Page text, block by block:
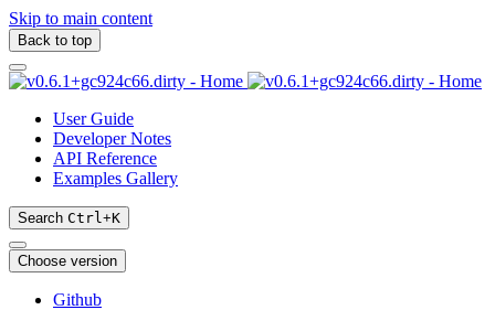
Skip to main content
Back to top
User Guide
Developer Notes
API Reference
Examples Gallery
Search Ctrl+K
Choose version
Github